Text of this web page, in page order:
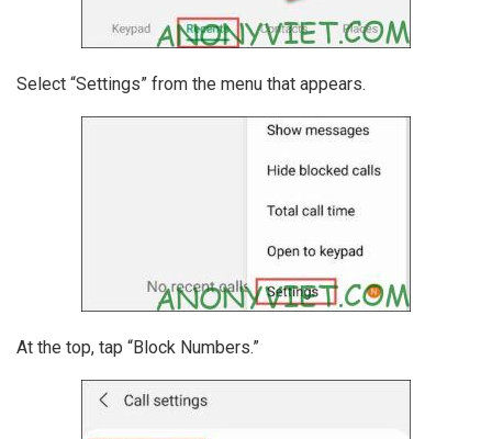
Select “Settings” from the menu that appears.
At the top, tap “Block Numbers.”